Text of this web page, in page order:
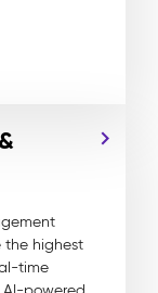
the highest
time